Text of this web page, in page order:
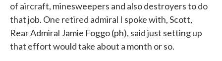
of aircraft, minesweepers and also destroyers to do
that job. One retired admiral I spoke with, Scott,
Rear Admiral Jamie Foggo (ph), said just setting up
that effort would take about a month or so.